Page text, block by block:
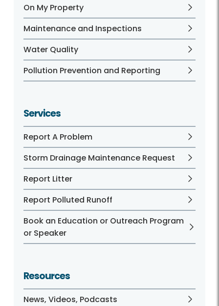
On My Property
Maintenance and Inspections
Water Quality
Pollution Prevention and Reporting
Services
Report A Problem
Storm Drainage Maintenance Request
Report Litter
Report Polluted Runoff
Book an Education or Outreach Program
or Speaker
Resources
News, Videos, Podcasts